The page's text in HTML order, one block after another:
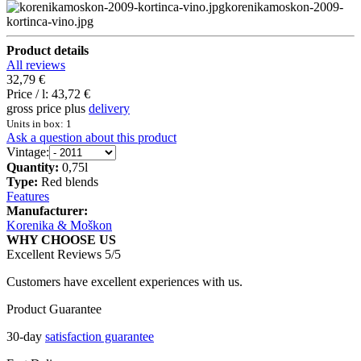
korenikamoskon-2009-
kortinca-vino.jpg
Product details
All reviews
32,79 €
Price / l: 43,72 €
gross price plus delivery
Units in box: 1
Ask a question about this product
Vintage:
Quantity: 0,75l
Type: Red blends
Features
Manufacturer:
Korenika & Moškon
WHY CHOOSE US
Excellent Reviews 5/5
Customers have excellent experiences with us.
Product Guarantee
30-day satisfaction guarantee